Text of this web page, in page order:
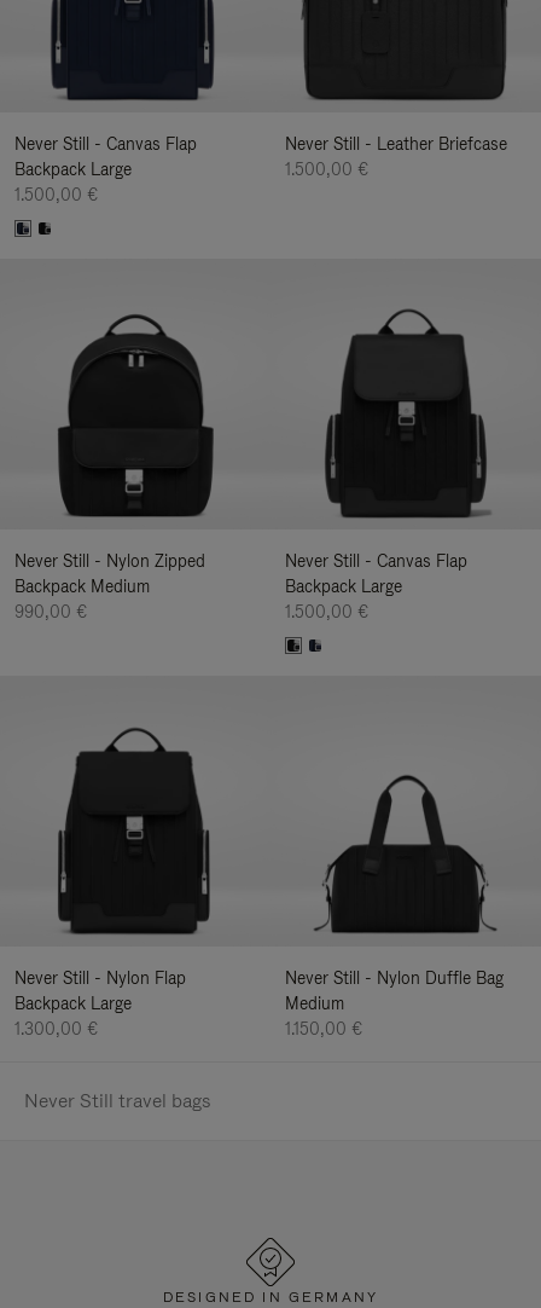
Never Still - Canvas Flap
Backpack Large
1.500,00 €
Never Still - Leather Briefcase
1.500,00 €
Never Still - Nylon Zipped
Backpack Medium
990,00 €
Never Still - Canvas Flap
Backpack Large
1.500,00 €
Never Still - Nylon Flap
Backpack Large
1.300,00 €
Never Still - Nylon Duffle Bag
Medium
1.150,00 €
Never Still travel bags
DESIGNED IN GERMANY